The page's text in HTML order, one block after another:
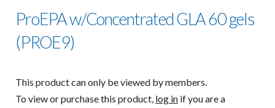
ProEPA w/Concentrated GLA 60 gels
(PROE9)
This product can only be viewed by members.
To view or purchase this product, log in if you are a